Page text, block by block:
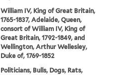
William IV, King of Great Britain,
1765-1837, Adelaide, Queen,
consort of William IV, King of
Great Britain, 1792-1849, and
Wellington, Arthur Wellesley,
Duke of, 1769-1852
Politicians, Bulls, Dogs, Rats,